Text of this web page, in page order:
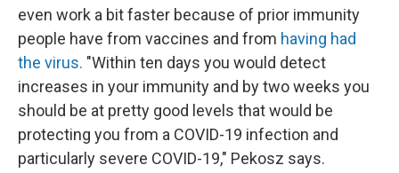
even work a bit faster because of prior immunity
people have from vaccines and from having had
the virus. "Within ten days you would detect
increases in your immunity and by two weeks you
should be at pretty good levels that would be
protecting you from a COVID-19 infection and
particularly severe COVID-19," Pekosz says.